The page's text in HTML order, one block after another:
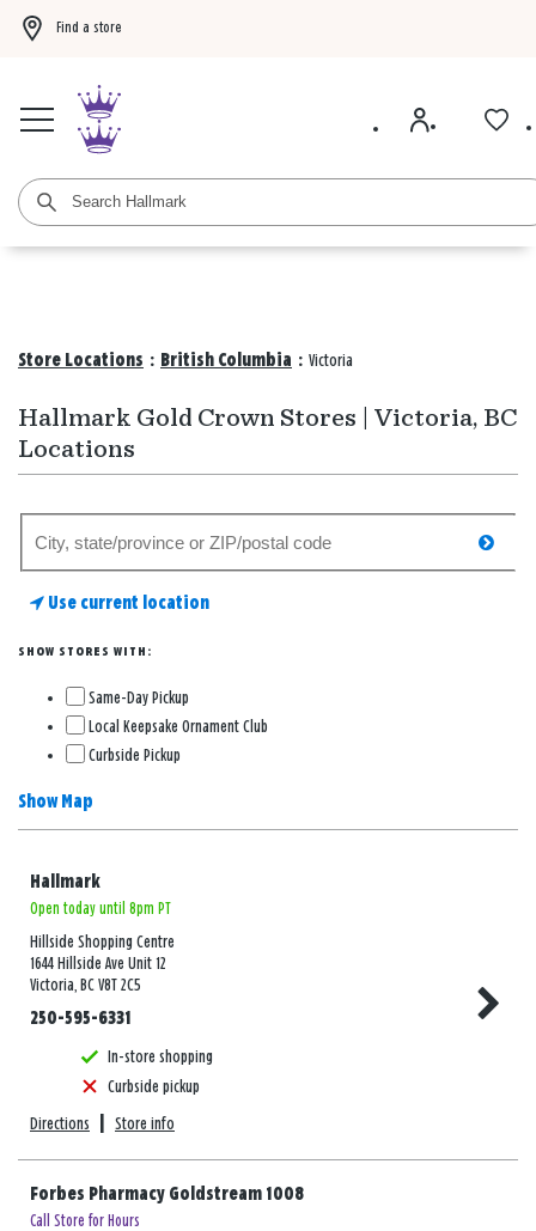
Find a store
Store Locations : British Columbia : Victoria
Hallmark Gold Crown Stores | Victoria, BC
Locations
store
Use current location
SHOW STORES WITH:
Same-Day Pickup
Local Keepsake Ornament Club
Curbside Pickup
Show Map
Hallmark
Open today until 8pm PT
Hillside Shopping Centre
1644 Hillside Ave Unit 12
Victoria, BC V8T 2C5
250-595-6331
In-store shopping
Curbside pickup
Directions Store info
Forbes Pharmacy Goldstream 1008
Call Store for Hours